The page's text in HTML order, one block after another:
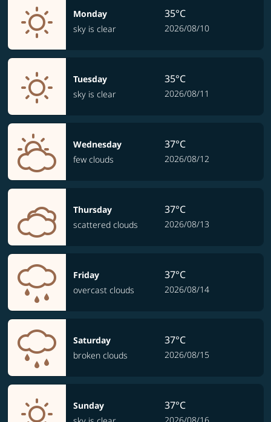
Monday
sky is clear
35°C
2026/08/10
Tuesday
sky is clear
35°C
2026/08/11
Wednesday
few clouds
37°C
2026/08/12
Thursday
scattered clouds
37°C
2026/08/13
Friday
overcast clouds
37°C
2026/08/14
Saturday
broken clouds
37°C
2026/08/15
Sunday
37°C